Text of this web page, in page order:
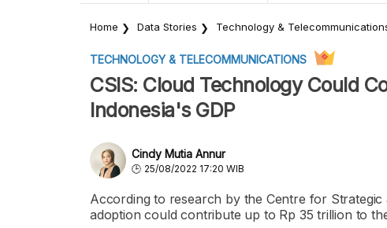
Home Data Stories Technology &
TECHNOLOGY & TELECOMMUNICATIONS
CSIS: Cloud Technology Could
Indonesia's GDP
Cindy Mutia Annur
25/08/2022 17:20 WIB
According to research by the Centre for
adoption could contribute up to Rp 35 trillion to